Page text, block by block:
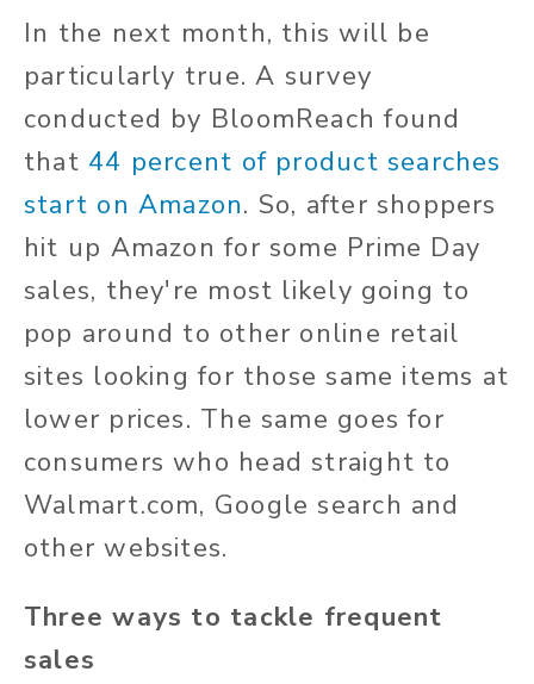
In the next month, this will be
particularly true. A survey
conducted by BloomReach found
that 44 percent of product searches
start on Amazon. So, after shoppers
hit up Amazon for some Prime Day
sales, they're most likely going to
pop around to other online retail
sites looking for those same items at
lower prices. The same goes for
consumers who head straight to
Walmart.com, Google search and
other websites.
Three ways to tackle frequent
sales